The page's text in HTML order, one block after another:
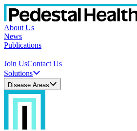
About Us
News
Publications
Join UsContact Us
Solutions
Disease Areas